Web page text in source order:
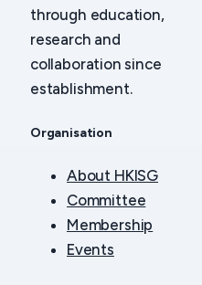
through education,
research and
collaboration since
establishment.
Organisation
About HKISG
Committee
Membership
Events